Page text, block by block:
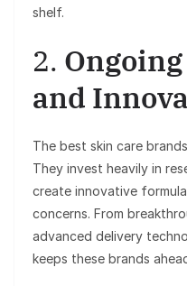
shelf.
2.
and
The best skin care
They invest heavily in
create innovative
concerns. From
advanced delivery
keeps these brands